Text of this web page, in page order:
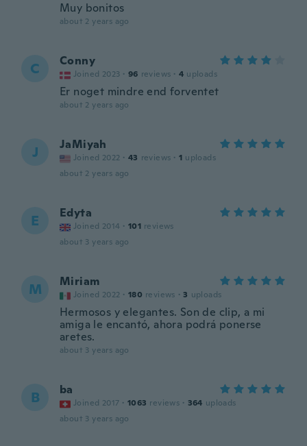
Muy bonitos
about 2 years ago
C Conny
Joined 2023 · 96 reviews · 4 uploads
Er noget mindre end forventet
about 2 years ago
J JaMiyah
Joined 2022 · 43 reviews · 1 uploads
about 2 years ago
E Edyta
Joined 2014 · 101 reviews
about 3 years ago
M Miriam
Joined 2022 · 180 reviews · 3 uploads
Hermosos y elegantes. Son de clip, a mi
amiga le encantó, ahora podrá ponerse
aretes.
about 3 years ago
B ba
Joined 2017 · 1063 reviews · 364 uploads
about 3 years ago